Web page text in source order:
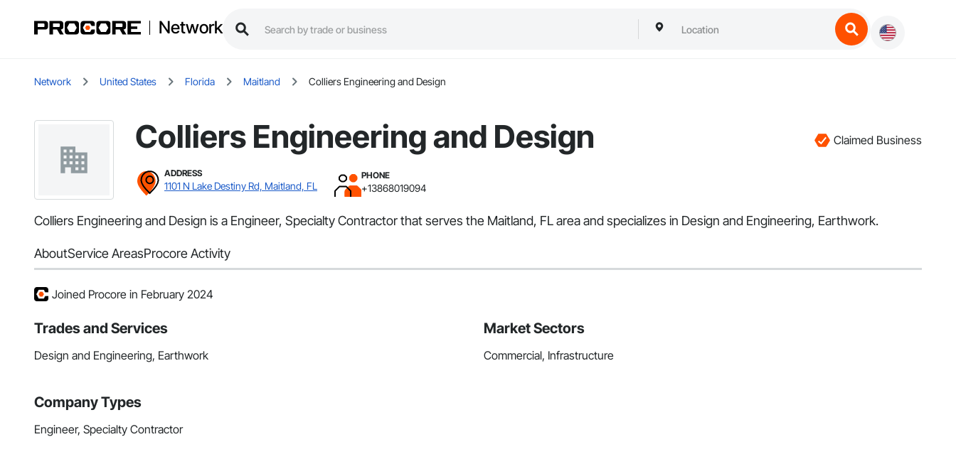
Network
Network United States Florida Maitland Colliers Engineering and Design
Colliers Engineering and Design Claimed Business
ADDRESS
1101 N Lake Destiny Rd, Maitland, FL
PHONE
+13868019094
Colliers Engineering and Design is a Engineer, Specialty Contractor that serves the Maitland, FL area and specializes in Design and Engineering, Earthwork.
AboutService AreasProcore Activity
Joined Procore in February 2024
Trades and Services
Design and Engineering, Earthwork
Market Sectors
Commercial, Infrastructure
Company Types
Engineer, Specialty Contractor